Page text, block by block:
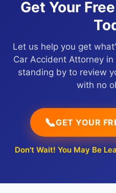
Get Your
Let us help you get
Car Accident Attorney
standing by to review
with no
📞GET YOUR
Don't Wait! You May Be